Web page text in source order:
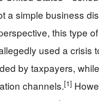
a simple business
this type
used a crisis
by taxpayers,
channels.[1]